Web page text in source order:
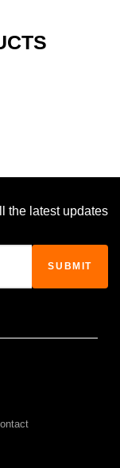
the latest updates